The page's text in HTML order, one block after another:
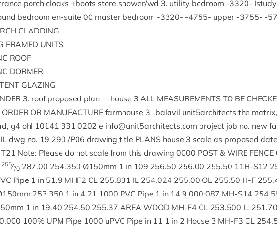
porch cloaks +boots store shower/​wd 3. util­ity bed­room ‑3320- Istudy
bed­room en-suite 00 mas­ter bed­room ‑3320- ‑4755- upper ‑3755- ‑
CLAD­DING
FRAMED UNITS
ROOF
DORMER
GLAZING
3. roof pro­posed plan — house 3 ALL MEAS­URE­MENTS TO BE
ORDER OR MAN­U­FAC­TURE farm­house 3 ‑bal­avil unit5architects the mat­rix,
g4 ohl 10141 331 0202 e info@​unit5architects.​com pro­ject job no. new
dwg no. 19 290 /P06 draw­ing title PLANS house 3 scale as pro­posed date
21 Note: Please do not scale from this draw­ing 0000 POST & WIRE FENCE
255⁄70 287.00 254.350 Ø150mm 1 in 109 256.50 256.00 255.50 11H-S12
Pipe 1 in 51.9 MHF2 CL 255.831 IL 254.024 255.00 OL 255.50 H‑F 255.
150mm 253.350 1 in 4.21 1000 PVC Pipe 1 in 14.9 000:087 MH-S14 254.
mm 1 in 19.40 254.50 255.37 AREA WOOD MH-F4 CL 253.500 IL 251.
.000 100% UPM Pipe 1000 uPVC Pipe in 11 1 in 2 House 3 MH-F3 CL 254.